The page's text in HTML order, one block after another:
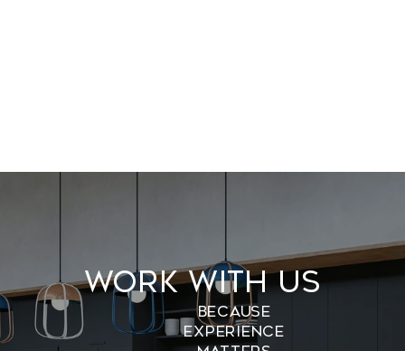
Work With Us